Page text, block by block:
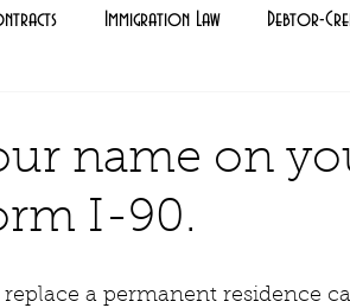
Immigration Law Debtor-
name on
I-90.
a permanent residence